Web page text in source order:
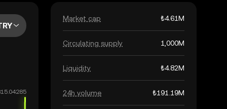
Market cap ₺4.61M
Circulating supply 1,000M
Liquidity ₺4.82M
24h volume ₺191.19M